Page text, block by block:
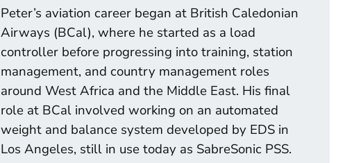
Peter’s aviation career began at British Caledonian
Airways (BCal), where he started as a load
controller before progressing into training, station
management, and country management roles
around West Africa and the Middle East. His final
role at BCal involved working on an automated
weight and balance system developed by EDS in
Los Angeles, still in use today as SabreSonic PSS.